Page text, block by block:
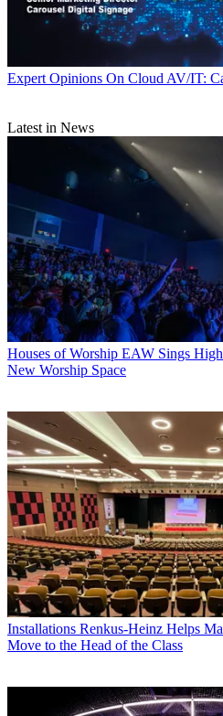
Expert Opinions On Cloud AV/IT:
Latest in News
Houses of Worship EAW Sings High
New Worship Space
Installations Renkus-Heinz Helps
Move to the Head of the Class